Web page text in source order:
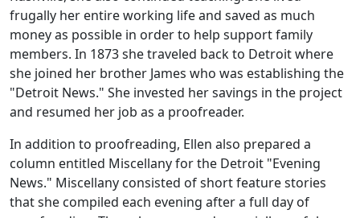
frugally her entire working life and saved as much
money as possible in order to help support family
members. In 1873 she traveled back to Detroit where
she joined her brother James who was establishing the
"Detroit News." She invested her savings in the project
and resumed her job as a proofreader.
In addition to proofreading, Ellen also prepared a
column entitled Miscellany for the Detroit "Evening
News." Miscellany consisted of short feature stories
that she compiled each evening after a full day of